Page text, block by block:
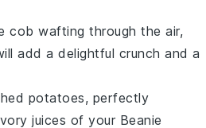
cob wafting through the air,
add a delightful crunch and a
potatoes, perfectly
juices of your Beanie